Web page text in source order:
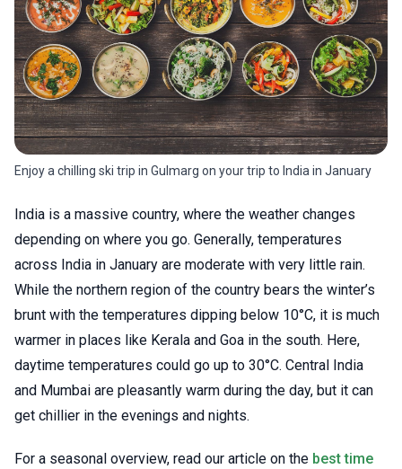
Enjoy a chilling ski trip in Gulmarg on your trip to India in January
India is a massive country, where the weather changes
depending on where you go. Generally, temperatures
across India in January are moderate with very little rain.
While the northern region of the country bears the winter’s
brunt with the temperatures dipping below 10°C, it is much
warmer in places like Kerala and Goa in the south. Here,
daytime temperatures could go up to 30°C. Central India
and Mumbai are pleasantly warm during the day, but it can
get chillier in the evenings and nights.
For a seasonal overview, read our article on the best time